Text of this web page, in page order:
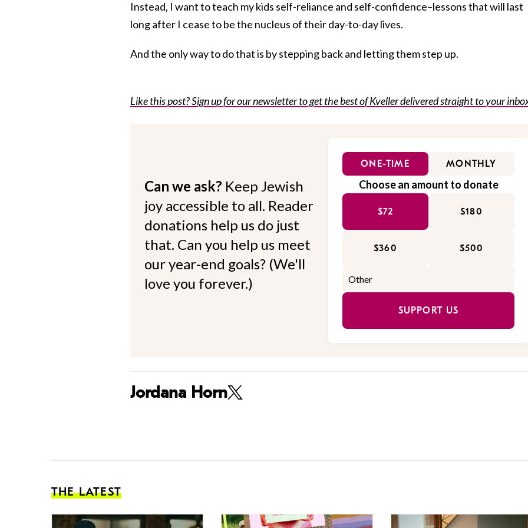
Instead, I want to teach my kids self-reliance and self-confidence–lessons that will last
long after I cease to be the nucleus of their day-to-day lives.
And the only way to do that is by stepping back and letting them step up.
Like this post? Sign up for our newsletter to get the best of Kveller delivered straight to your
Can we ask? Keep Jewish
joy accessible to all. Reader
donations help us do just
that. Can you help us meet
our year-end goals? (We'll
love you forever.)
ONE-TIME MONTHLY
Choose an amount to donate
$72 $180
$360 $500
SUPPORT US
Jordana Horn
THE LATEST